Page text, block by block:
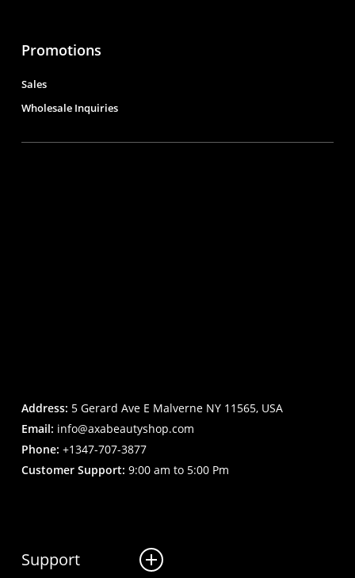
Promotions
Sales
Wholesale Inquiries
Address: 5 Gerard Ave E Malverne NY 11565, USA
Email: info@axabeautyshop.com
Phone: +1347-707-3877
Customer Support: 9:00 am to 5:00 Pm
Support